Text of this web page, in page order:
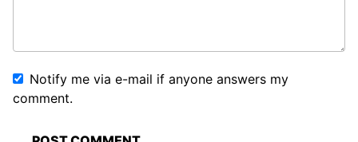
Notify me via e-mail if anyone answers my
comment.